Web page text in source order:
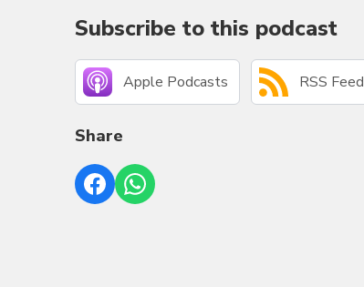
Subscribe to this podcast
Apple Podcasts RSS Feed
Share